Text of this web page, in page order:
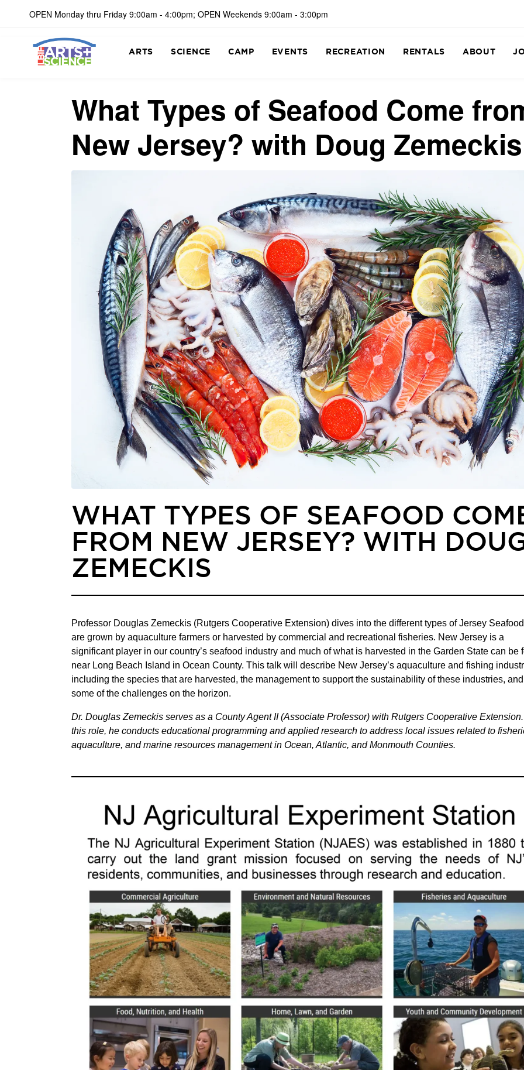
OPEN Monday thru Friday 9:00am - 4:00pm; OPEN Weekends 9:00am - 3:00pm
ARTS SCIENCE CAMP EVENTS RECREATION RENTALS ABOUT
What Types of Seafood Come
New Jersey? with Doug Zemeckis
WHAT TYPES OF SEAFOOD
FROM NEW JERSEY? WITH
ZEMECKIS
Professor Douglas Zemeckis (Rutgers Cooperative Extension) dives into the different types of Jersey
are grown by aquaculture farmers or harvested by commercial and recreational fisheries. New Jersey is a
significant player in our country’s seafood industry and much of what is harvested in the Garden State can be
near Long Beach Island in Ocean County. This talk will describe New Jersey’s aquaculture and fishing
including the species that are harvested, the management to support the sustainability of these industries, and
some of the challenges on the horizon.
Dr. Douglas Zemeckis serves as a County Agent II (Associate Professor) with Rutgers Cooperative
this role, he conducts educational programming and applied research to address local issues related to
aquaculture, and marine resources management in Ocean, Atlantic, and Monmouth Counties.